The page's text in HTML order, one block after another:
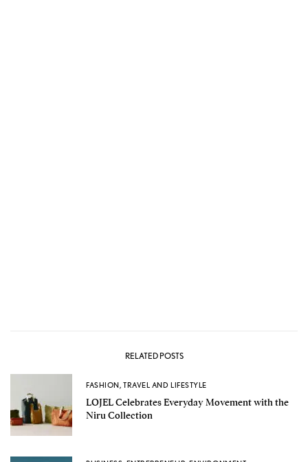
RELATED POSTS
FASHION, TRAVEL AND LIFESTYLE
LOJEL Celebrates Everyday Movement with the
Niru Collection